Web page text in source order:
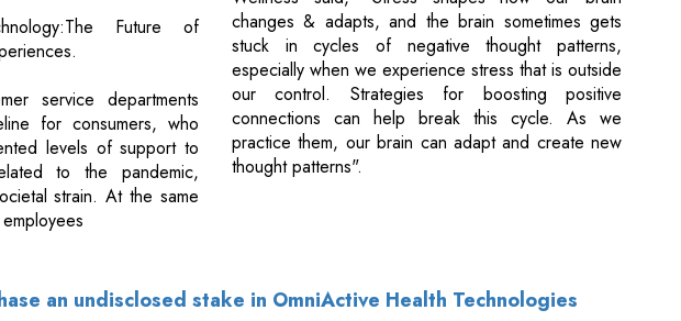
for consumers, who
levels of support to
to the pandemic,
strain. At the same
connections can help break this cycle. As we
practice them, our brain can adapt and create new
thought patterns".
an undisclosed stake in OmniActive Health Technologies
to issue Rs 15,000 crore bank guarantees